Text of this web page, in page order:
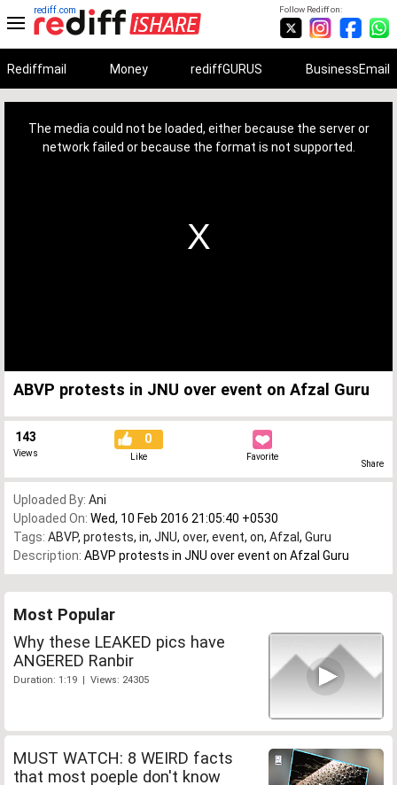
Follow Rediff on:
rediff.com
Rediffmail Money rediffGURUS BusinessEmail
The media could not be loaded, either because the server or
network failed or because the format is not supported.
ABVP protests in JNU over event on Afzal Guru
143
Views
0
Like Favorite
Share
Uploaded By: Ani
Uploaded On: Wed, 10 Feb 2016 21:05:40 +0530
Tags: ABVP, protests, in, JNU, over, event, on, Afzal , Guru
Description: ABVP protests in JNU over event on Afzal Guru
Most Popular
Why these LEAKED pics have
ANGERED Ranbir
Duration: 1:19 | Views: 24305
MUST WATCH: 8 WEIRD facts
that most poeple don't know